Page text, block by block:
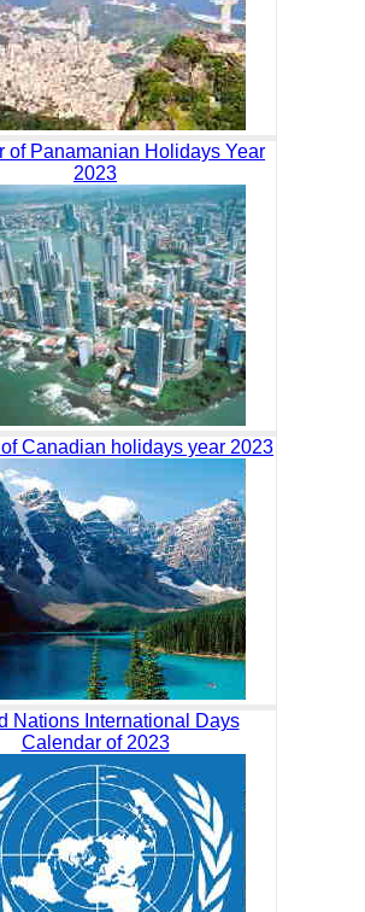
of Panamanian Holidays Year
2023
Canadian holidays year 2023
Nations International Days
Calendar of 2023